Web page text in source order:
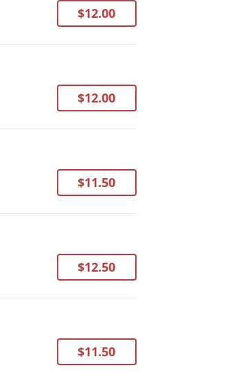
$12.00
$12.00
$11.50
$12.50
$11.50